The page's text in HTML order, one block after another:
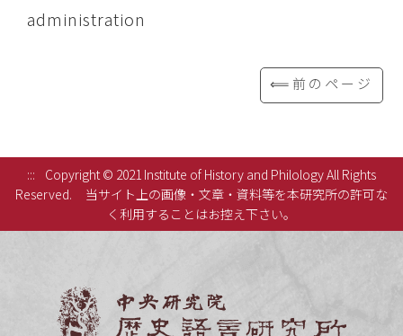
administration
⟸前のページ
:::
Copyright © 2021 Institute of History and Philology All Rights
Reserved.
当サイト上の画像・文章・資料等を本研究所の許可な
く利用することはお控え下さい。